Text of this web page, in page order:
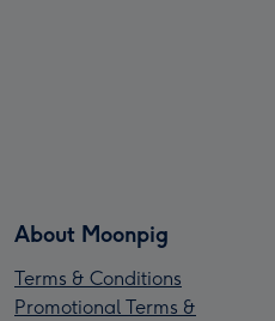
About Moonpig
Terms & Conditions
Promotional Terms &